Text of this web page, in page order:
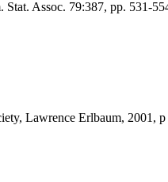
Assoc. 79:387, pp. 531-
Lawrence Erlbaum, 2001,